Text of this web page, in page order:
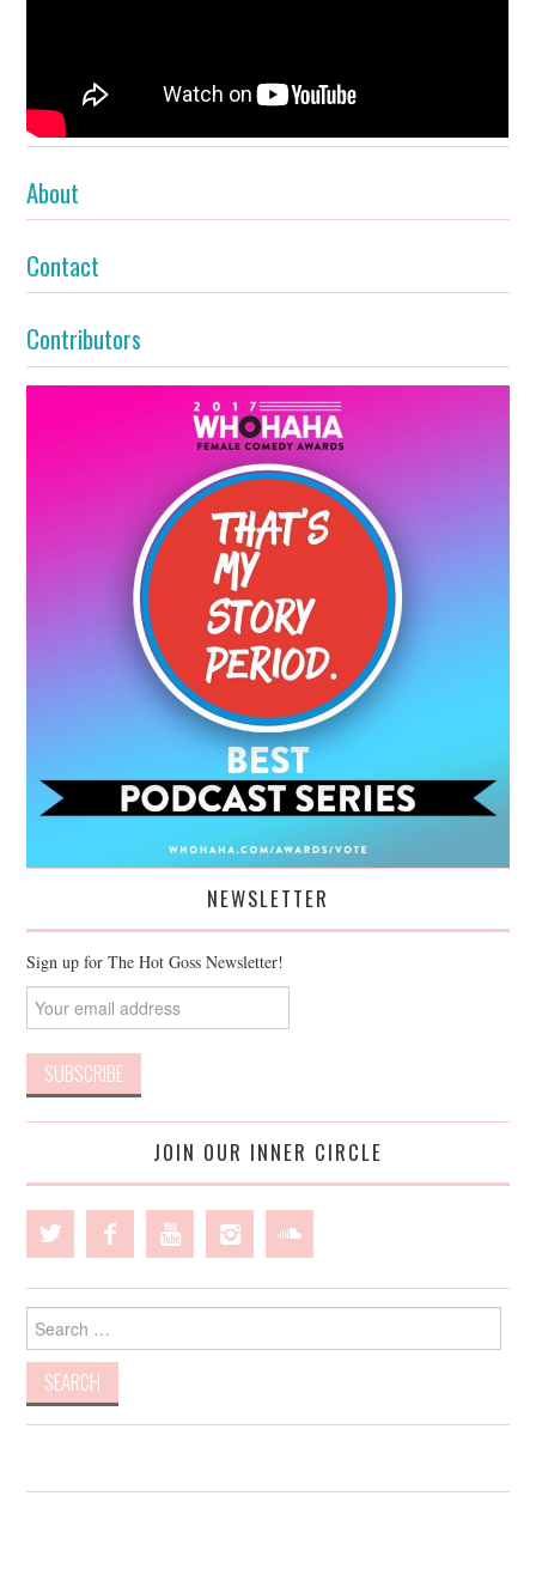
About
Contact
Contributors
NEWSLETTER
Sign up for The Hot Goss Newsletter!
JOIN OUR INNER CIRCLE
Search
for: